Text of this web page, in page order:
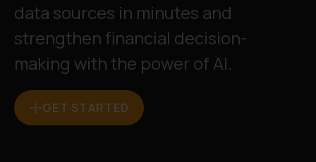
data sources in minutes and
strengthen financial decision-
making with the power of AI.
GET STARTED